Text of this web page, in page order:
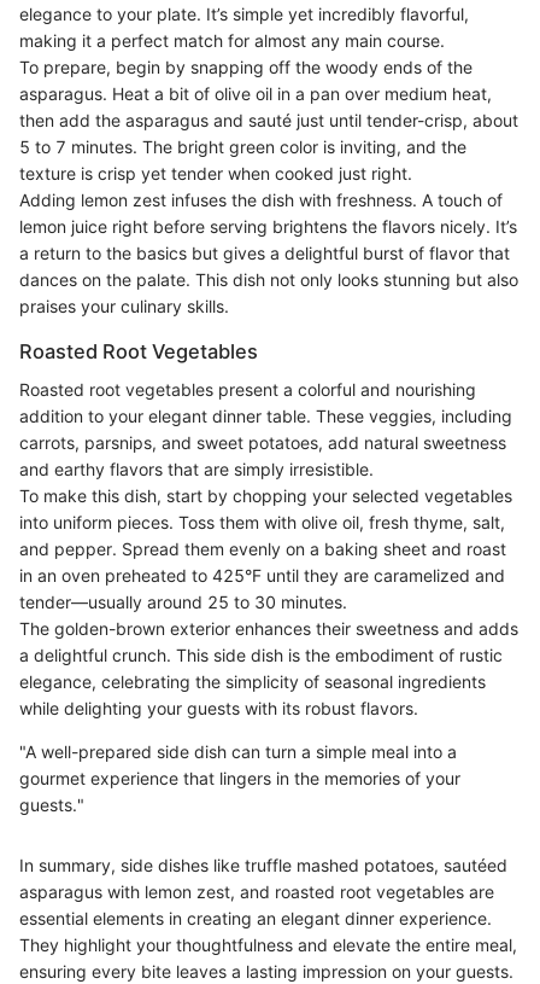
elegance to your plate. It’s simple yet incredibly flavorful,
making it a perfect match for almost any main course.
To prepare, begin by snapping off the woody ends of the
asparagus. Heat a bit of olive oil in a pan over medium heat,
then add the asparagus and sauté just until tender-crisp, about
5 to 7 minutes. The bright green color is inviting, and the
texture is crisp yet tender when cooked just right.
Adding lemon zest infuses the dish with freshness. A touch of
lemon juice right before serving brightens the flavors nicely. It’s
a return to the basics but gives a delightful burst of flavor that
dances on the palate. This dish not only looks stunning but also
praises your culinary skills.
Roasted Root Vegetables
Roasted root vegetables present a colorful and nourishing
addition to your elegant dinner table. These veggies, including
carrots, parsnips, and sweet potatoes, add natural sweetness
and earthy flavors that are simply irresistible.
To make this dish, start by chopping your selected vegetables
into uniform pieces. Toss them with olive oil, fresh thyme, salt,
and pepper. Spread them evenly on a baking sheet and roast
in an oven preheated to 425°F until they are caramelized and
tender—usually around 25 to 30 minutes.
The golden-brown exterior enhances their sweetness and adds
a delightful crunch. This side dish is the embodiment of rustic
elegance, celebrating the simplicity of seasonal ingredients
while delighting your guests with its robust flavors.
"A well-prepared side dish can turn a simple meal into a
gourmet experience that lingers in the memories of your
guests."
In summary, side dishes like truffle mashed potatoes, sautéed
asparagus with lemon zest, and roasted root vegetables are
essential elements in creating an elegant dinner experience.
They highlight your thoughtfulness and elevate the entire meal,
ensuring every bite leaves a lasting impression on your guests.